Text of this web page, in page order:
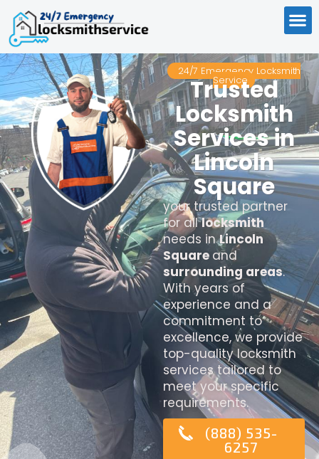
24/7 Emergency Locksmith
Service
Trusted
Locksmith
Services in
Lincoln
Square
your trusted partner
for alllocksmith
needs inLincoln
Square and
surrounding areas.
With years of
experience and a
commitment to
excellence, we provide
top-quality locksmith
services tailored to
meet your specific
requirements.
(888) 535-
6257